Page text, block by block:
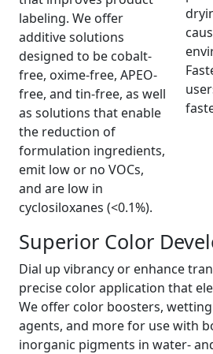
labeling. We offer
additive solutions
designed to be cobalt-
free, oxime-free, APEO-
free, and tin-free, as well
as solutions that enable
the reduction of
formulation ingredients,
emit low or no VOCs,
and are low in
cyclosiloxanes (<0.1%).
Superior Color
Dial up vibrancy or enhance
precise color application that
We offer color boosters,
agents, and more for use with
inorganic pigments in water-